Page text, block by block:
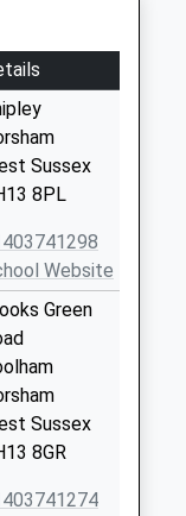
Sussex
8PL
Website
Green
Sussex
8GR